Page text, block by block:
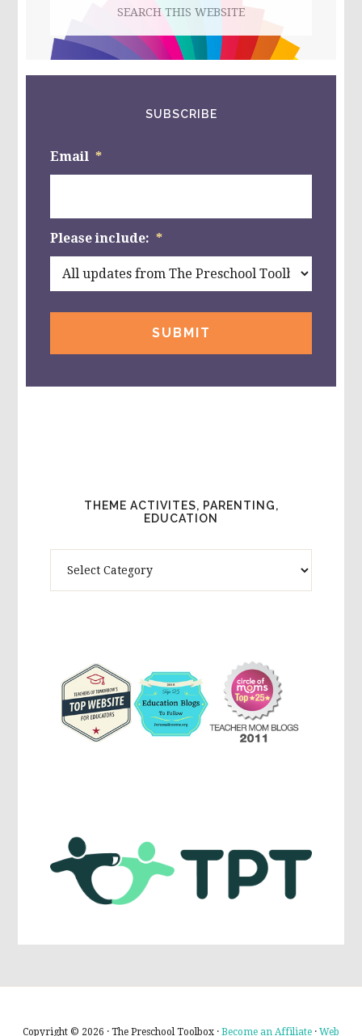
website
SUBSCRIBE
Email *
Please include: *
THEME ACTIVITES, PARENTING,
EDUCATION
Copyright © 2026 · The Preschool Toolbox · Become an Affiliate · Web